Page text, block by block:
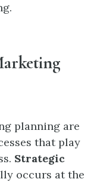
planning are
that play
Strategic
occurs at the